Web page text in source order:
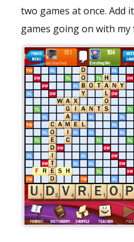
two games at once. Add
games going on with